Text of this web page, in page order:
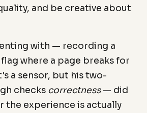
and be creative about
with — recording a
where a page breaks for
a sensor, but his two-
checks correctness— did
the experience is actually